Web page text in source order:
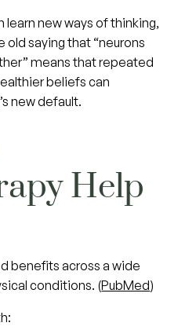
learn new ways of thinking,
saying that “neurons
means that repeated
beliefs can
new default.
Help
benefits across a wide
conditions. (PubMed)